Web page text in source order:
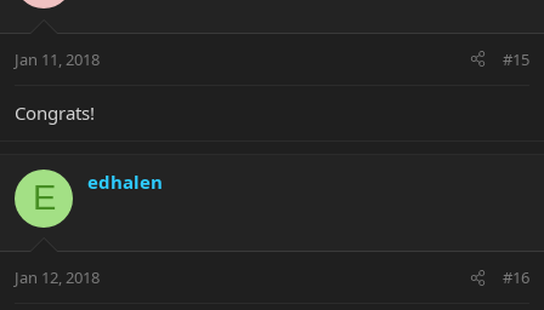
Jan 11, 2018 #15
Congrats!
E edhalen
Jan 12, 2018 #16